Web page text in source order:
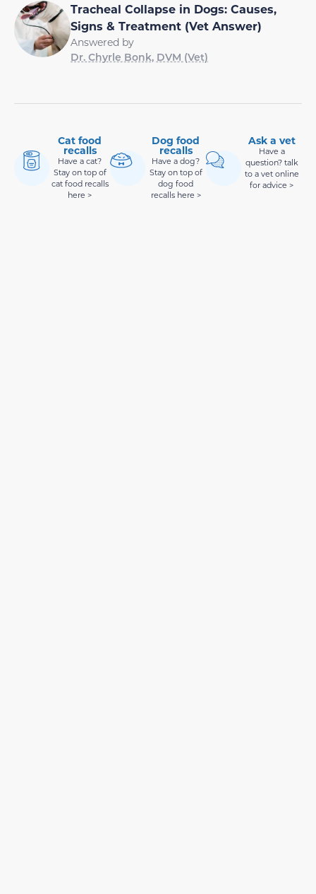
Tracheal Collapse in Dogs: Causes,
Signs & Treatment (Vet Answer)
Answered by
Dr. Chyrle Bonk, DVM (Vet)
Cat food
recalls
Have a cat?
Stay on top of
cat food recalls
here >
Dog food
recalls
Have a dog?
Stay on top of
dog food
recalls here >
Ask a vet
Have a
question? talk
to a vet online
for advice >